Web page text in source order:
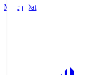
Match Data